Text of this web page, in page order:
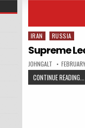
Posted in
IRAN RUSSIA
Supreme
AUTHOR:
JOHNGALT
CONTINUE READING...